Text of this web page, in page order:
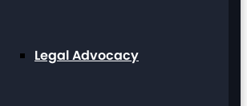
Legal Advocacy